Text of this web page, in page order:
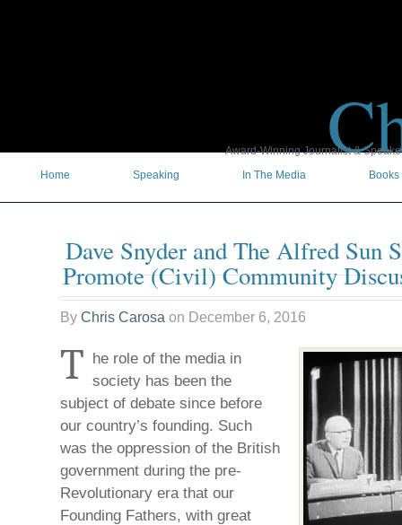
Award-Winning Journalist &
Home
Speaking In The Media Books
Dave Snyder and The Alfred Sun
Promote (Civil) Community
By Chris Carosa on December 6, 2016
T he role of the media in
society has been the
subject of debate since before
our country’s founding. Such
was the oppression of the British
government during the pre-
Revolutionary era that our
Founding Fathers, with great